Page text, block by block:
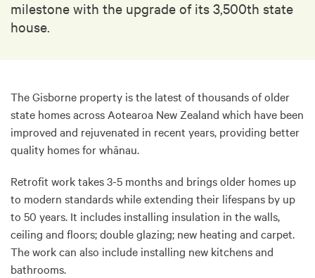
milestone with the upgrade of its 3,500th state
house.
The Gisborne property is the latest of thousands of older
state homes across Aotearoa New Zealand which have been
improved and rejuvenated in recent years, providing better
quality homes for whānau.
Retrofit work takes 3-5 months and brings older homes up
to modern standards while extending their lifespans by up
to 50 years. It includes installing insulation in the walls,
ceiling and floors; double glazing; new heating and carpet.
The work can also include installing new kitchens and
bathrooms.